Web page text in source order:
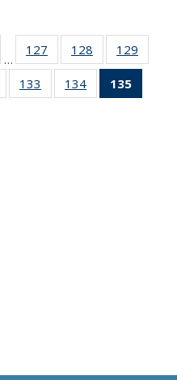
…
127
135
News
128
135
News
129
135
135
133
135
134
135
135
News